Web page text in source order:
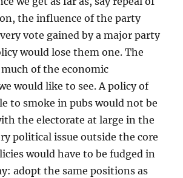
the influence of the party
vote gained by a major party
would lose them one. The
of the economic
would like to see. A policy of
to smoke in pubs would not be
the electorate at large in the
political issue outside the core
would have to be fudged in
adopt the same positions as